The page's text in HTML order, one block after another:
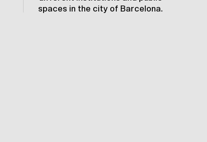
spaces in the city of Barcelona.